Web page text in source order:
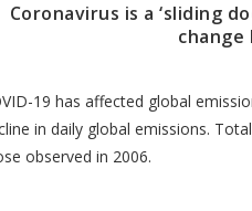
Coronavirus is a ‘sliding
change
19 has affected global
in daily global emissions.
observed in 2006.